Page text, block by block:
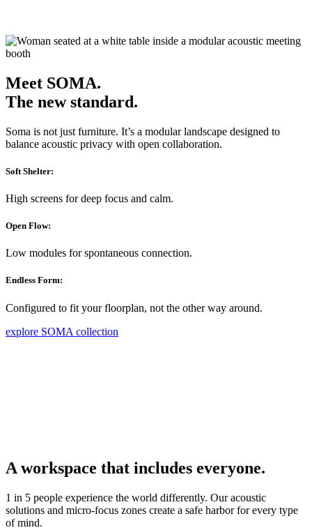
Meet SOMA.
The new standard.
Soma is not just furniture. It’s a modular landscape designed to
balance acoustic privacy with open collaboration.
Soft Shelter:
High screens for deep focus and calm.
Open Flow:
Low modules for spontaneous connection.
Endless Form:
Configured to fit your floorplan, not the other way around.
explore SOMA collection
A workspace that includes everyone.
1 in 5 people experience the world differently. Our acoustic
solutions and micro-focus zones create a safe harbor for every type
of mind.